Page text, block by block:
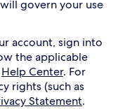
govern your use
account, sign into
the applicable
Help Center. For
rights (such as
Statement.